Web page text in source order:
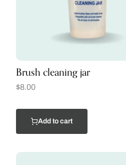
Brush cleaning jar
$8.00
Add to cart